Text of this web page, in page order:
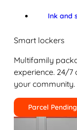
Ink and
Smart lockers
Multifamily
experience. 24/
your community.
Parcel Pending